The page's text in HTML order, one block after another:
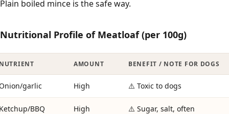
Plain boiled mince is the safe way.
Nutritional Profile of Meatloaf (per 100g)
AMOUNT BENEFIT / NOTE FOR DOGS
garlic High ⚠️ Toxic to dogs
BBQ
High
⚠️ Sugar, salt, often